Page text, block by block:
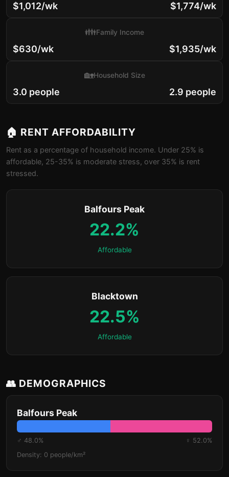
$1,012/wk $1,774/wk
$630/wk
👪Family Income
$1,935/wk
3.0 people
🏡Household Size
2.9 people
🏠 RENT AFFORDABILITY
Rent as a percentage of household income. Under 25% is
affordable, 25-35% is moderate stress, over 35% is rent
stressed.
Balfours Peak
22.2%
Affordable
Blacktown
22.5%
Affordable
👥 DEMOGRAPHICS
Balfours Peak
♂ 48.0%
♀ 52.0%
Density: 0 people/km²